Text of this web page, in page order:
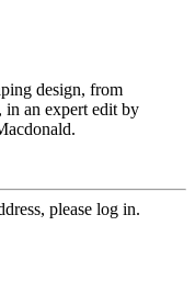
design, from
in an expert edit by
please log in.